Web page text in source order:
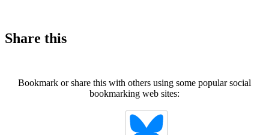
Share this
Bookmark or share this with others using some popular social
bookmarking web sites: